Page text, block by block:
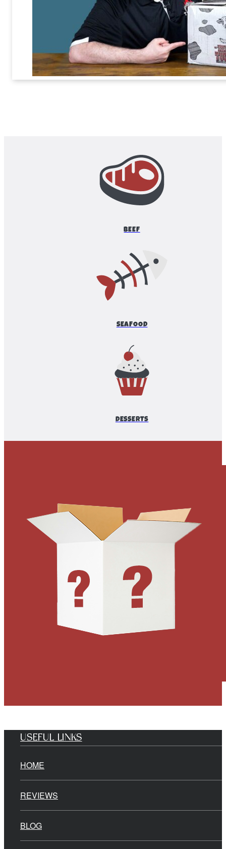
BEEF
SEAFOOD
DESSERTS
USEFUL LINKS
HOME
REVIEWS
BLOG